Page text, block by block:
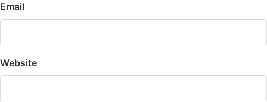
Email
Website